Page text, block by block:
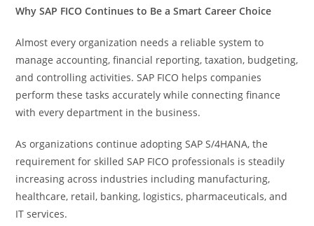
Why SAP FICO Continues to Be a Smart Career Choice
Almost every organization needs a reliable system to
manage accounting, financial reporting, taxation, budgeting,
and controlling activities. SAP FICO helps companies
perform these tasks accurately while connecting finance
with every department in the business.
As organizations continue adopting SAP S/4HANA, the
requirement for skilled SAP FICO professionals is steadily
increasing across industries including manufacturing,
healthcare, retail, banking, logistics, pharmaceuticals, and
IT services.